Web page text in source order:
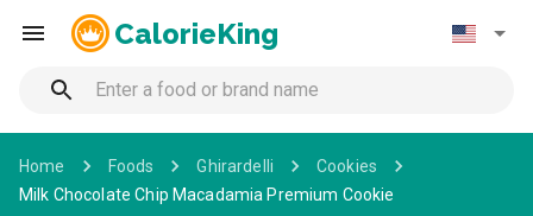
CalorieKing
Home Foods Ghirardelli
Cookies
Milk Chocolate Chip Macadamia Premium Cookie